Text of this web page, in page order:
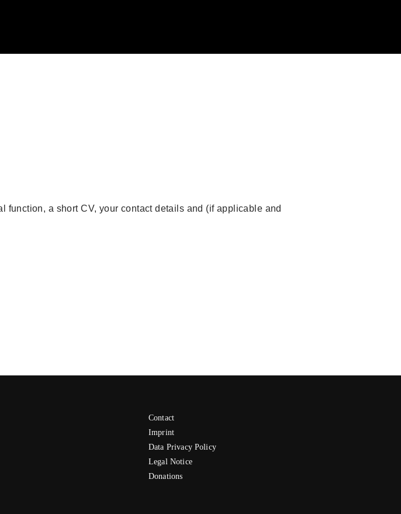
a short CV, your contact details and (if applicable and
Contact
Imprint
Data Privacy Policy
Legal Notice
Donations